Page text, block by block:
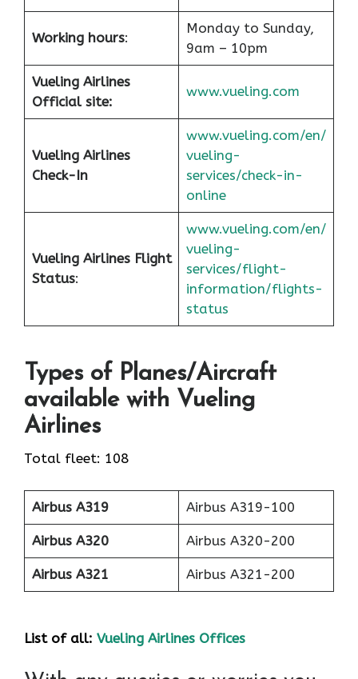
Working hours:
Monday to Sunday,
9am – 10pm
Vueling Airlines
Official site:
www.vueling.com
Vueling Airlines
Check-In
www.vueling.com/en/
vueling-
services/check-in-
online
Vueling Airlines Flight
Status:
www.vueling.com/en/
vueling-
services/flight-
information/flights-
status
Types of Planes/Aircraft
available with Vueling
Airlines
Total fleet: 108
Airbus A319 Airbus A319-100
Airbus A320 Airbus A320-200
Airbus A321 Airbus A321-200
List of all: Vueling Airlines Offices